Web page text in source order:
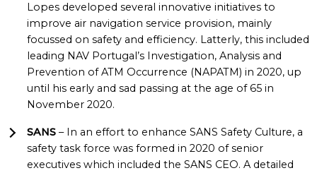
Lopes developed several innovative initiatives to
improve air navigation service provision, mainly
focussed on safety and efficiency. Latterly, this included
leading NAV Portugal’s Investigation, Analysis and
Prevention of ATM Occurrence (NAPATM) in 2020, up
until his early and sad passing at the age of 65 in
November 2020.
SANS – In an effort to enhance SANS Safety Culture, a
safety task force was formed in 2020 of senior
executives which included the SANS CEO. A detailed